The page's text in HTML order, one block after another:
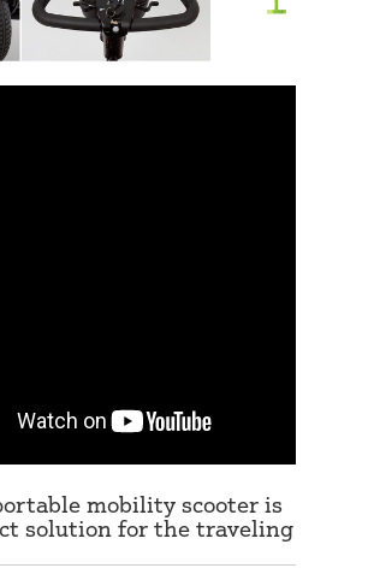
mobility scooter is
solution for the traveling